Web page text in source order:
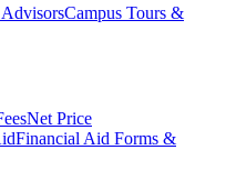
Campus Tours &
Net Price
Financial Aid Forms &